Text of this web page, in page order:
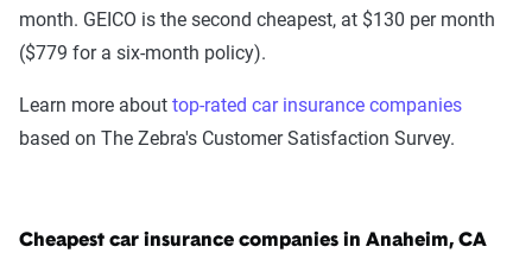
month. GEICO is the second cheapest, at $130 per month
($779 for a six-month policy).
Learn more about top-rated car insurance companies
based on The Zebra's Customer Satisfaction Survey.
Cheapest car insurance companies in Anaheim, CA